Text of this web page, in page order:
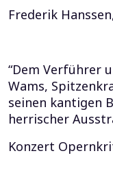
Frederik
“Dem Verführer
Wams,
seinen kantigen
herrischer
Konzert